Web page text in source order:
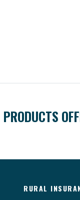
PRODUCTS
RURAL